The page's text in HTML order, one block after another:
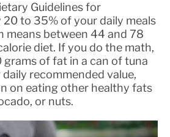
Guidelines for
20 to 35% of your daily meals
means between 44 and 78
diet. If you do the math,
grams of fat in a can of tuna
recommended value,
on eating other healthy fats
or nuts.